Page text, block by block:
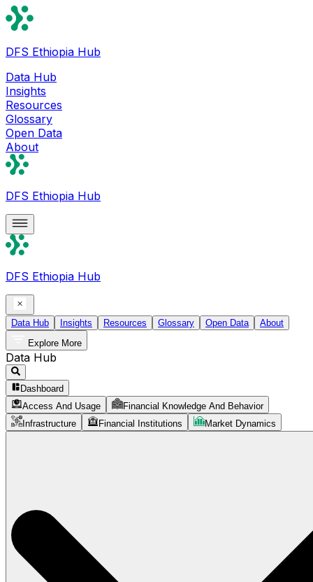
DFS Ethiopia Hub
Data Hub
Insights
Resources
Glossary
Open Data
About
DFS Ethiopia Hub
DFS Ethiopia Hub
Data Hub Insights Resources Glossary Open Data
About
Explore More
Data Hub
Dashboard
Access And Usage
Financial Knowledge And Behavior
Infrastructure
Financial Institutions Market Dynamics